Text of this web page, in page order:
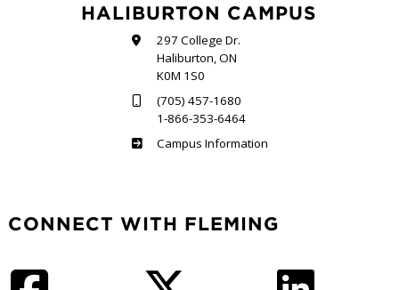
HALIBURTON CAMPUS
297 College Dr.
Haliburton, ON
K0M 1S0
(705) 457-1680
1-866-353-6464
Haliburton
Campus Information
CONNECT WITH FLEMING